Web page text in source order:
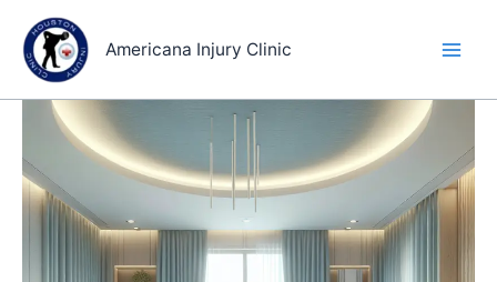
content
Americana Injury Clinic